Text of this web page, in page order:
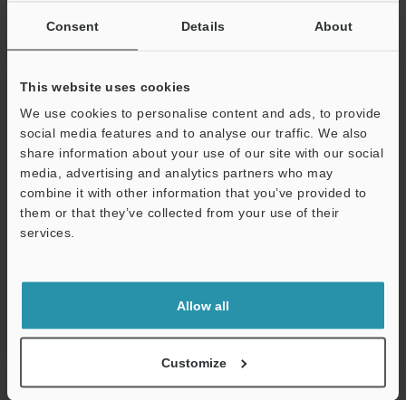
Consent Details About
This website uses cookies
We use cookies to personalise content and ads, to provide
social media features and to analyse our traffic. We also
share information about your use of our site with our social
media, advertising and analytics partners who may
combine it with other information that you’ve provided to
them or that they’ve collected from your use of their
services.
Allow all
Customize
below and click "Continue" to complete your registration.
Continue
We guarantee 100% privacy – your information will never be
Online Member Benefits
Instant product catalog and technical guide downloads